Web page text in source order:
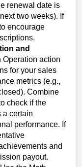
renewal date is
two weeks). If
encourage
and
Operation action
for your sales
metrics (e.g.,
Combine
check if the
a certain
performance. If
and
payout.